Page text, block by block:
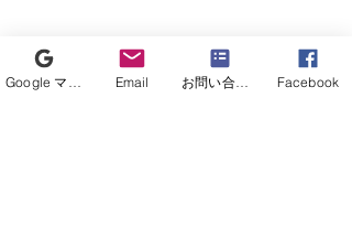
イベントについて
Email お問い合わせフォーム Facebook